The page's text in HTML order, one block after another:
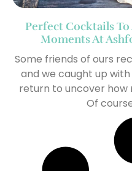
Perfect Cocktails
Moments At
Some friends of ours
and we caught up
return to uncover
Of